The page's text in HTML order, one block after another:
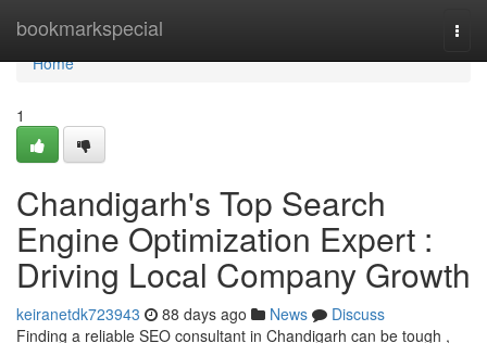
bookmarkspecial
Home
Home
1
Chandigarh's Top Search
Engine Optimization Expert :
Driving Local Company Growth
keiranetdk723943 88 days ago News
Discuss
Finding a reliable SEO consultant in Chandigarh can be tough ,